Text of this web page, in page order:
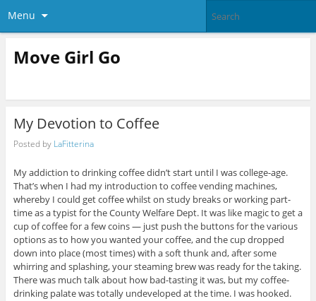
Menu
Move Girl Go
My Devotion to Coffee
Posted by LaFitterina
My addiction to drinking coffee didn’t start until I was college-age.
That’s when I had my introduction to coffee vending machines,
whereby I could get coffee whilst on study breaks or working part-
time as a typist for the County Welfare Dept. It was like magic to get a
cup of coffee for a few coins — just push the buttons for the various
options as to how you wanted your coffee, and the cup dropped
down into place (most times) with a soft thunk and, after some
whirring and splashing, your steaming brew was ready for the taking.
There was much talk about how bad-tasting it was, but my coffee-
drinking palate was totally undeveloped at the time. I was hooked.